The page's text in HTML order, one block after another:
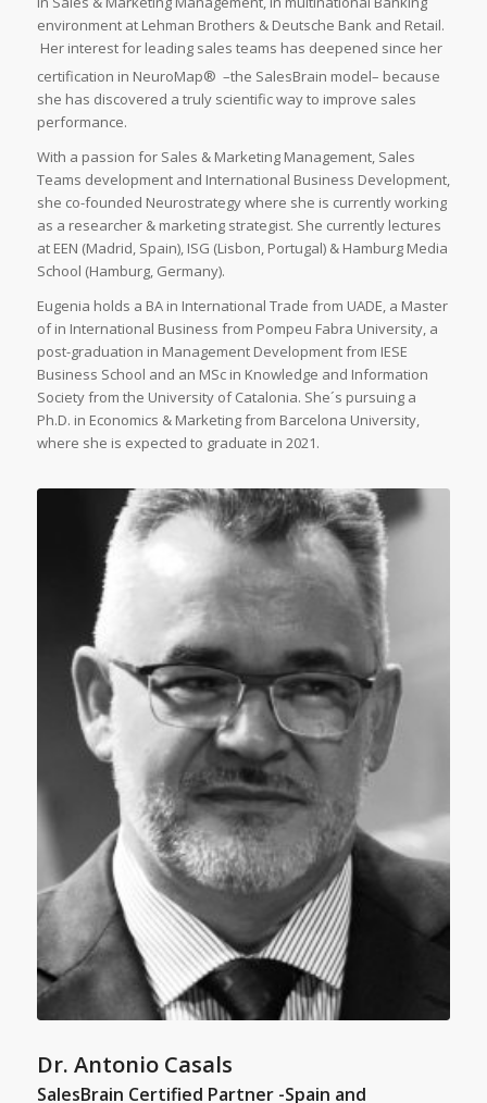
environment at Lehman Brothers & Deutsche Bank and Retail.
Her interest for leading sales teams has deepened since her
certification in NeuroMap® –the SalesBrain model– because
she has discovered a truly scientific way to improve sales
performance.
With a passion for Sales & Marketing Management, Sales
Teams development and International Business Development,
she co-founded Neurostrategy where she is currently working
as a researcher & marketing strategist. She currently lectures
at EEN (Madrid, Spain), ISG (Lisbon, Portugal) & Hamburg Media
School (Hamburg, Germany).
Eugenia holds a BA in International Trade from UADE, a Master
of in International Business from Pompeu Fabra University, a
post-graduation in Management Development from IESE
Business School and an MSc in Knowledge and Information
Society from the University of Catalonia. She´s pursuing a
Ph.D. in Economics & Marketing from Barcelona University,
where she is expected to graduate in 2021.
Dr. Antonio Casals
SalesBrain Certified Partner -Spain and